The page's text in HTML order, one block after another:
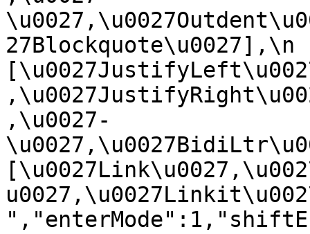
27Blockquote\u0027],\n
,\u0027-